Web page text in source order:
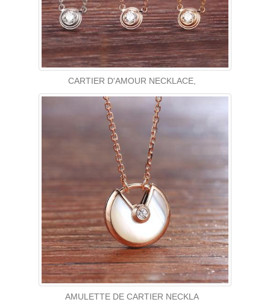
CARTIER D'AMOUR NECKLACE,
AMULETTE DE CARTIER NECKLA